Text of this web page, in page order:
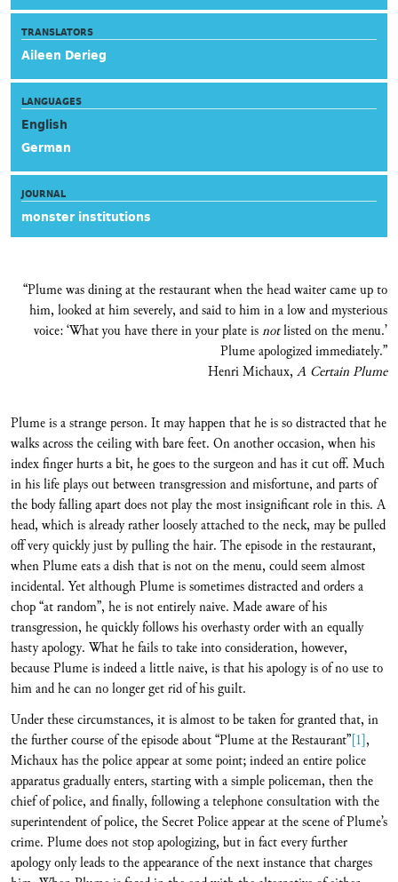
TRANSLATORS
Aileen Derieg
LANGUAGES
English
German
JOURNAL
monster institutions
“Plume was dining at the restaurant when the head waiter came up to
him, looked at him severely, and said to him in a low and mysterious
voice: ‘What you have there in your plate isnotlisted on the menu.’
Plume apologized immediately.”
Henri Michaux, A Certain Plume
Plume is a strange person. It may happen that he is so distracted that he
walks across the ceiling with bare feet. On another occasion, when his
index finger hurts a bit, he goes to the surgeon and has it cut off. Much
in his life plays out between transgression and misfortune, and parts of
the body falling apart does not play the most insignificant role in this. A
head, which is already rather loosely attached to the neck, may be pulled
off very quickly just by pulling the hair. The episode in the restaurant,
when Plume eats a dish that is not on the menu, could seem almost
incidental. Yet although Plume is sometimes distracted and orders a
chop “at random”, he is not entirely naive. Made aware of his
transgression, he quickly follows his overhasty order with an equally
hasty apology. What he fails to take into consideration, however,
because Plume is indeed a little naive, is that his apology is of no use to
him and he can no longer get rid of his guilt.
Under these circumstances, it is almost to be taken for granted that, in
the further course of the episode about “Plume at the Restaurant”[1],
Michaux has the police appear at some point; indeed an entire police
apparatus gradually enters, starting with a simple policeman, then the
chief of police, and finally, following a telephone consultation with the
superintendent of police, the Secret Police appear at the scene of Plume’s
crime. Plume does not stop apologizing, but in fact every further
apology only leads to the appearance of the next instance that charges